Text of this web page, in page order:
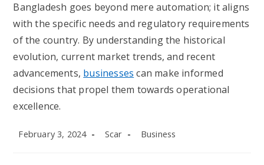
Bangladesh goes beyond mere automation; it aligns
with the specific needs and regulatory requirements
of the country. By understanding the historical
evolution, current market trends, and recent
advancements, businesses can make informed
decisions that propel them towards operational
excellence.
Post
February 3, 2024
Post
Scar
Post
Business